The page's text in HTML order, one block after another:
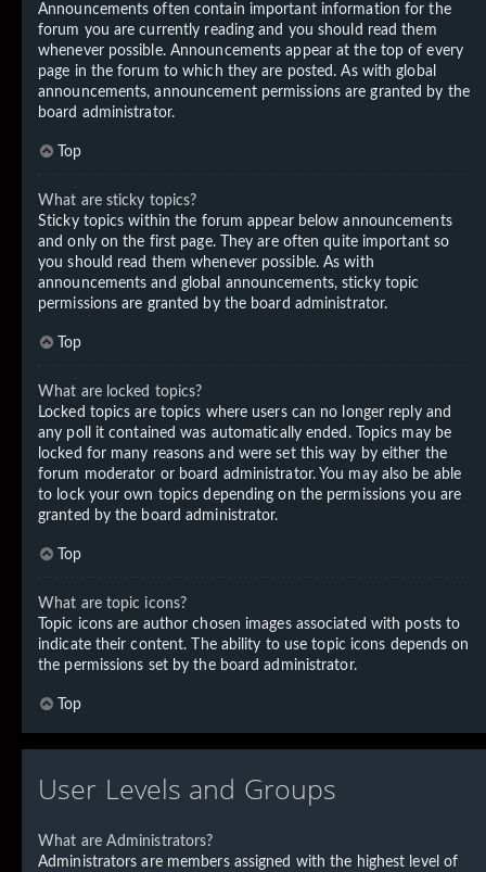
Announcements often contain important information for the
forum you are currently reading and you should read them
whenever possible. Announcements appear at the top of every
page in the forum to which they are posted. As with global
announcements, announcement permissions are granted by the
board administrator.
Top
What are sticky topics?
Sticky topics within the forum appear below announcements
and only on the first page. They are often quite important so
you should read them whenever possible. As with
announcements and global announcements, sticky topic
permissions are granted by the board administrator.
Top
What are locked topics?
Locked topics are topics where users can no longer reply and
any poll it contained was automatically ended. Topics may be
locked for many reasons and were set this way by either the
forum moderator or board administrator. You may also be able
to lock your own topics depending on the permissions you are
granted by the board administrator.
Top
What are topic icons?
Topic icons are author chosen images associated with posts to
indicate their content. The ability to use topic icons depends on
the permissions set by the board administrator.
Top
User Levels and Groups
What are Administrators?
Administrators are members assigned with the highest level of